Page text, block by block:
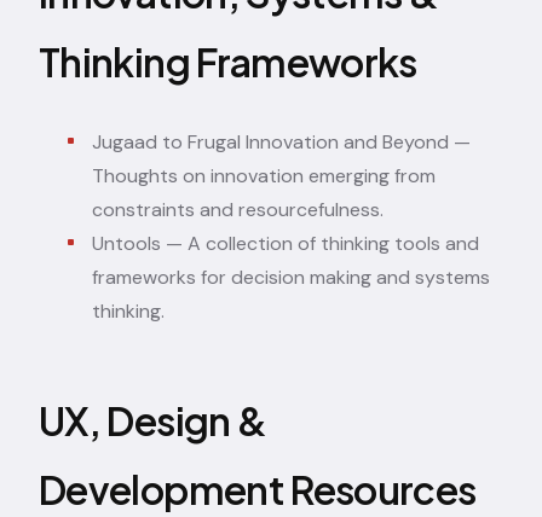
Thinking Frameworks
Jugaad to Frugal Innovation and Beyond —
Thoughts on innovation emerging from
constraints and resourcefulness.
Untools — A collection of thinking tools and
frameworks for decision making and systems
thinking.
UX, Design &
Development Resources